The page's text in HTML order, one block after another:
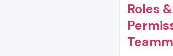
Roles &